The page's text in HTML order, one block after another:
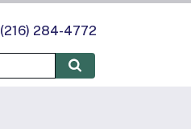
(216) 284-4772